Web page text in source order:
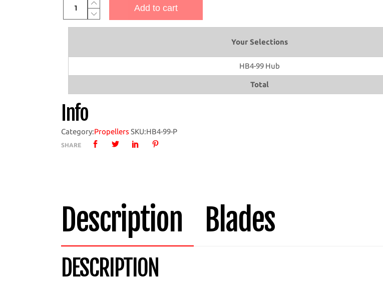
Piranha
99
Hub
quantity
Add to cart
Your Selections
HB4-99 Hub
Total
Info
Category:Propellers SKU:HB4-99-P
SHARE
Description Blades
DESCRIPTION